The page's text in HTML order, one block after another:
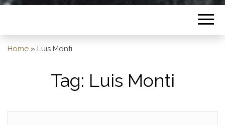
Home » Luis Monti
Tag: Luis Monti